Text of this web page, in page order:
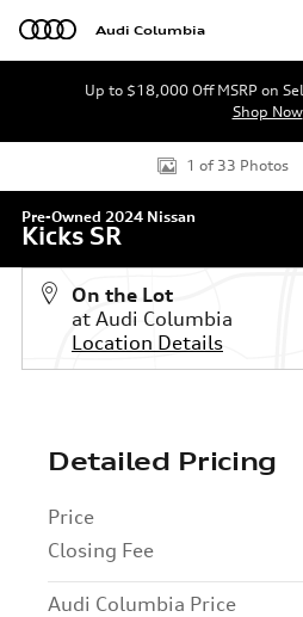
Skip to main content
Audi Columbia
Up to $18,000 Off MSRP on
Shop Now
Used 2024 Nissan Kicks SR SUV
1 of 33 Photos
Pre-Owned 2024 Nissan
Kicks SR
On the Lot
at Audi Columbia
Location Details
Detailed Pricing
Price
Closing Fee
Audi Columbia Price